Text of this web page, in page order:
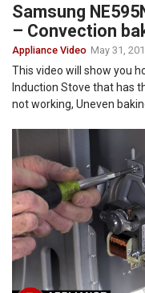
Samsung
– Convection
Appliance Video May 31,
This video will show you
Induction Stove that has
not working, Uneven